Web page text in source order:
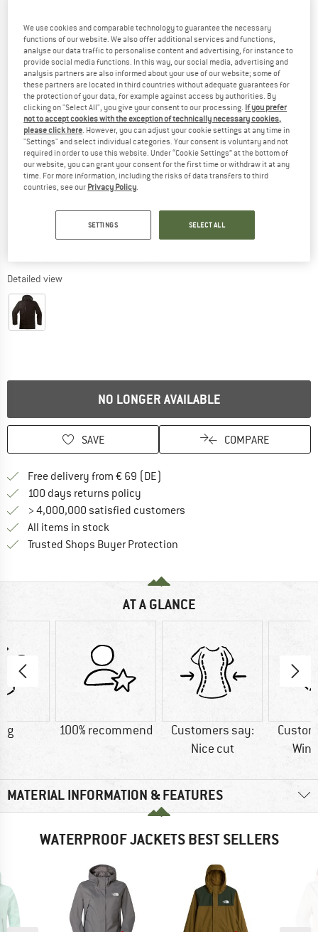
Detailed view
NO LONGER AVAILABLE
SAVE COMPARE
Free delivery from € 69 (DE)
100 days returns policy
> 4,000,000 satisfied customers
All items in stock
Trusted Shops Buyer Protection
AT A GLANCE
g 100% recommend
Customers say:
Nice cut
MATERIAL INFORMATION & FEATURES
WATERPROOF JACKETS BEST SELLERS
We use cookies and comparable technology to guarantee the necessary
functions of our website. We also offer additional services and functions,
analyse our data traffic to personalise content and advertising, for instance to
provide social media functions. In this way, our social media, advertising and
analysis partners are also informed about your use of our website; some of
these partners are located in third countries without adequate guarantees for
the protection of your data, for example against access by authorities. By
clicking on "Select All", you give your consent to our processing. If you prefer
not to accept cookies with the exception of technically necessary cookies,
please click here. However, you can adjust your cookie settings at any time in
"Settings" and select individual categories. Your consent is voluntary and not
required in order to use this website. Under “Cookie Settings” at the bottom of
our website, you can grant your consent for the first time or withdraw it at any
time. For more information, including the risks of data transfers to third
countries, see our Privacy Policy.
SETTINGS SELECT ALL